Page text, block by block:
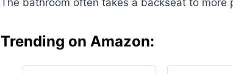
The bathroom often takes a backseat to more
Trending on Amazon: